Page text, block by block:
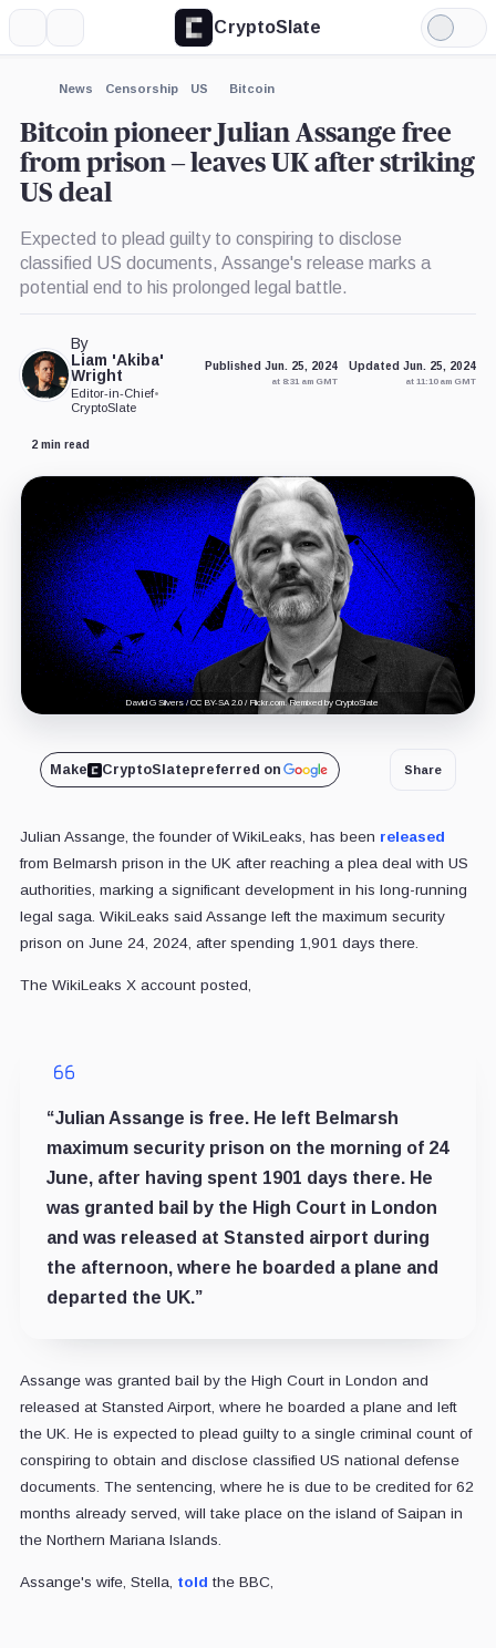
CryptoSlate
Light
Mode
News Censorship US Bitcoin
Bitcoin pioneer Julian Assange free
from prison – leaves UK after striking
US deal
Expected to plead guilty to conspiring to disclose
classified US documents, Assange's release marks a
potential end to his prolonged legal battle.
By
Liam 'Akiba'
Wright
Editor-in-Chief•
CryptoSlate
Published Jun. 25, 2024
at 8:31 am GMT
Updated Jun. 25, 2024
at 11:10 am GMT
2 min read
David G Silvers / CC BY-SA 2.0 / Flickr.com. Remixed by CryptoSlate
Make CryptoSlatepreferred on Share
Julian Assange, the founder of WikiLeaks, has been released
from Belmarsh prison in the UK after reaching a plea deal with US
authorities, marking a significant development in his long-running
legal saga. WikiLeaks said Assange left the maximum security
prison on June 24, 2024, after spending 1,901 days there.
The WikiLeaks X account posted,
“Julian Assange is free. He left Belmarsh
maximum security prison on the morning of 24
June, after having spent 1901 days there. He
was granted bail by the High Court in London
and was released at Stansted airport during
the afternoon, where he boarded a plane and
departed the UK.”
Assange was granted bail by the High Court in London and
released at Stansted Airport, where he boarded a plane and left
the UK. He is expected to plead guilty to a single criminal count of
conspiring to obtain and disclose classified US national defense
documents. The sentencing, where he is due to be credited for 62
months already served, will take place on the island of Saipan in
the Northern Mariana Islands.
Assange's wife, Stella, told the BBC,